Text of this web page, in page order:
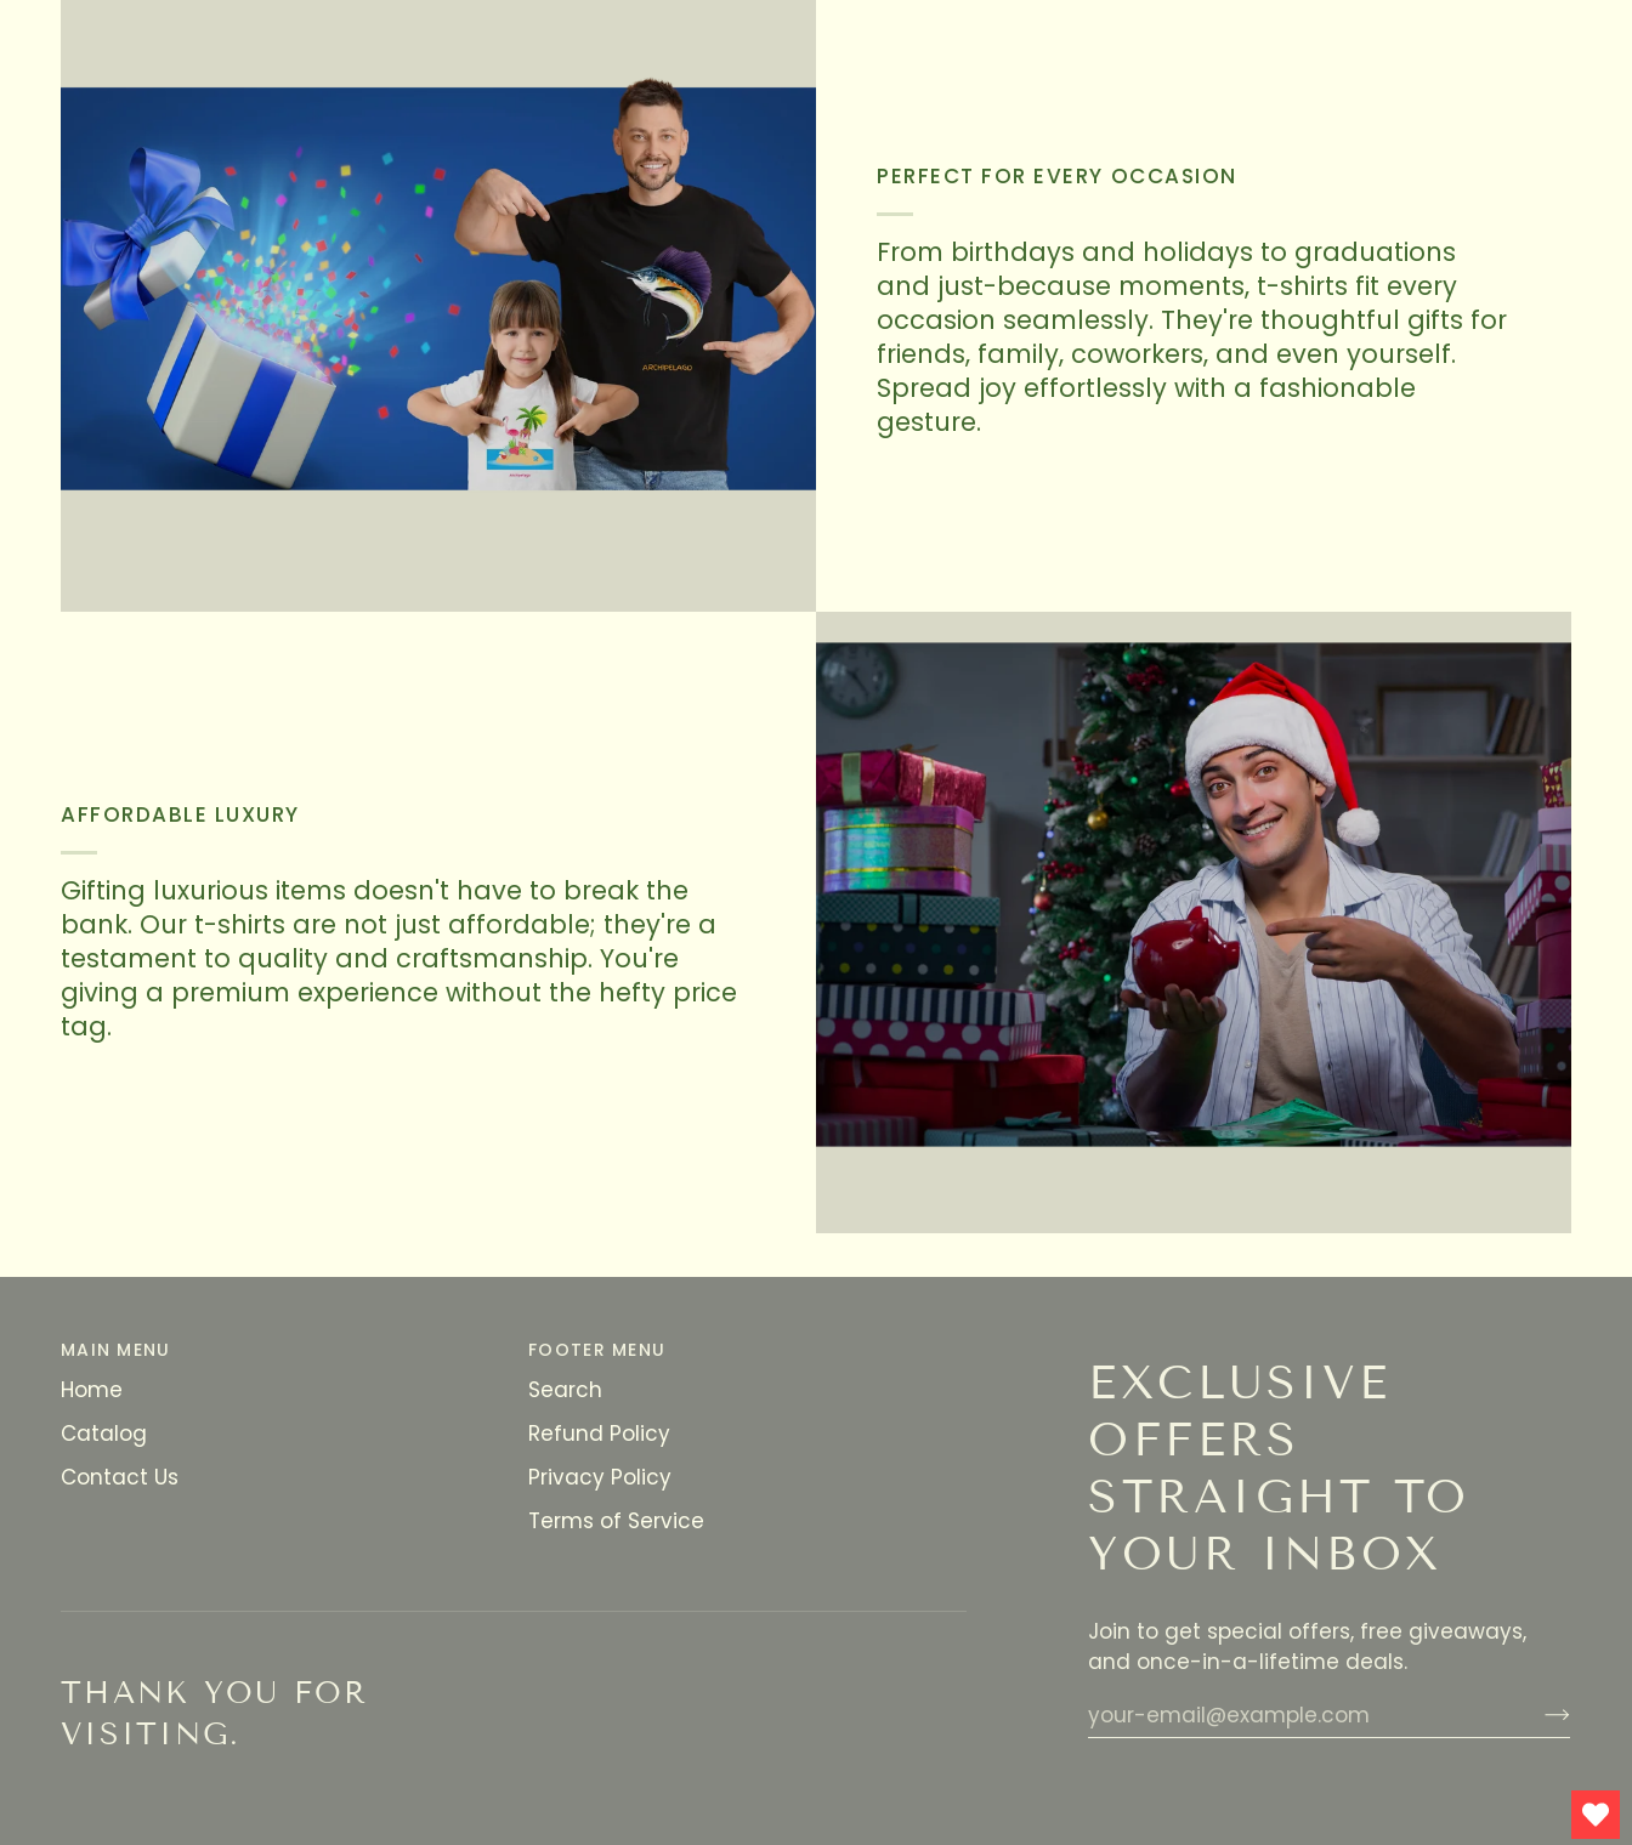
PERFECT FOR EVERY OCCASION
From birthdays and holidays to graduations
and just-because moments, t-shirts fit every
occasion seamlessly. They're thoughtful gifts for
friends, family, coworkers, and even yourself.
Spread joy effortlessly with a fashionable
gesture.
AFFORDABLE LUXURY
Gifting luxurious items doesn't have to break the
bank. Our t-shirts are not just affordable; they're a
testament to quality and craftsmanship. You're
giving a premium experience without the hefty price
tag.
EXCLUSIVE
OFFERS
STRAIGHT TO
YOUR INBOX
Join to get special offers, free giveaways,
and once-in-a-lifetime deals.
MAIN MENU
Home
Catalog
Contact Us
FOOTER MENU
Search
Refund Policy
Privacy Policy
Terms of Service
THANK YOU FOR
VISITING.